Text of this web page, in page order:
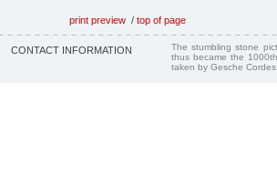
print preview / top of page
CONTACT INFORMATION
The stumbling stone
thus became the
taken by Gesche